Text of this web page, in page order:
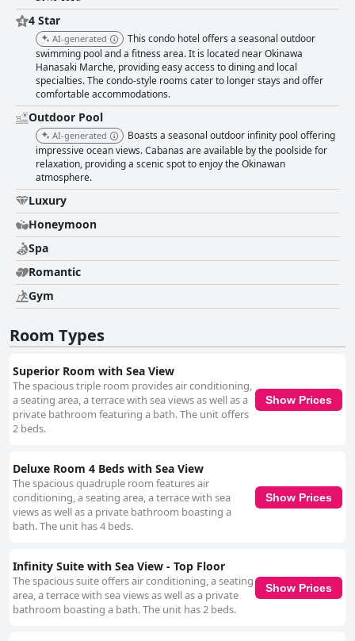
4 Star
AI-generated
This condo hotel offers a seasonal outdoor
swimming pool and a fitness area. It is located near Okinawa
Hanasaki Marche, providing easy access to dining and local
specialties. The condo-style rooms cater to longer stays and offer
comfortable accommodations.
Outdoor Pool
AI-generated
Boasts a seasonal outdoor infinity pool offering
impressive ocean views. Cabanas are available by the poolside for
relaxation, providing a scenic spot to enjoy the Okinawan
atmosphere.
Luxury
Honeymoon
Spa
Romantic
Gym
Room Types
Superior Room with Sea View
The spacious triple room provides air conditioning,
a seating area, a terrace with sea views as well as a
private bathroom featuring a bath. The unit offers
2 beds.
Show Prices
Deluxe Room 4 Beds with Sea View
The spacious quadruple room features air
conditioning, a seating area, a terrace with sea
views as well as a private bathroom boasting a
bath. The unit has 4 beds.
Show Prices
Infinity Suite with Sea View - Top Floor
The spacious suite offers air conditioning, a seating
area, a terrace with sea views as well as a private
bathroom boasting a bath. The unit has 2 beds.
Show Prices